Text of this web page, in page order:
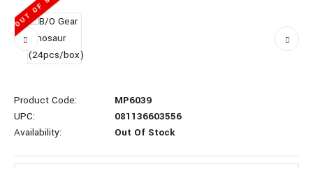
Product Code:
MP6039
UPC:
081136603556
Availability:
Out Of Stock